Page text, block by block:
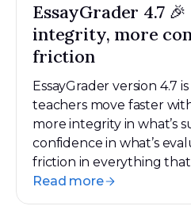
EssayGrader 4.7
integrity, more
friction
EssayGrader version 4.7
teachers move faster
more integrity in what’s
confidence in what’s
friction in everything
Read more